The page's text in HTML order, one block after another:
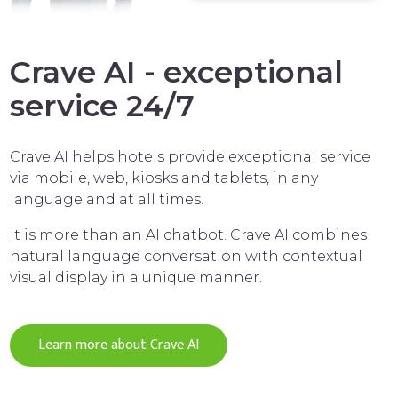
Crave AI - exceptional
service 24/7
Crave AI helps hotels provide exceptional service
via mobile, web, kiosks and tablets, in any
language and at all times.
It is more than an AI chatbot. Crave AI combines
natural language conversation with contextual
visual display in a unique manner.
Learn more about Crave AI